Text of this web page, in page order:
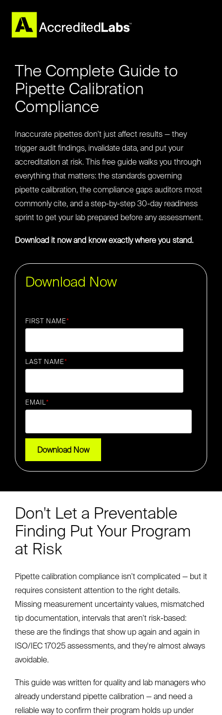
The Complete Guide to
Pipette Calibration
Compliance
Inaccurate pipettes don't just affect results — they
trigger audit findings, invalidate data, and put your
accreditation at risk. This free guide walks you through
everything that matters: the standards governing
pipette calibration, the compliance gaps auditors most
commonly cite, and a step-by-step 30-day readiness
sprint to get your lab prepared before any assessment.
Download it now and know exactly where you stand.
Download Now
FIRST NAME*
LAST NAME*
EMAIL *
Don't Let a Preventable
Finding Put Your Program
at Risk
Pipette calibration compliance isn't complicated — but it
requires consistent attention to the right details.
Missing measurement uncertainty values, mismatched
tip documentation, intervals that aren't risk-based:
these are the findings that show up again and again in
ISO/IEC 17025 assessments, and they're almost always
avoidable.
This guide was written for quality and lab managers who
already understand pipette calibration — and need a
reliable way to confirm their program holds up under